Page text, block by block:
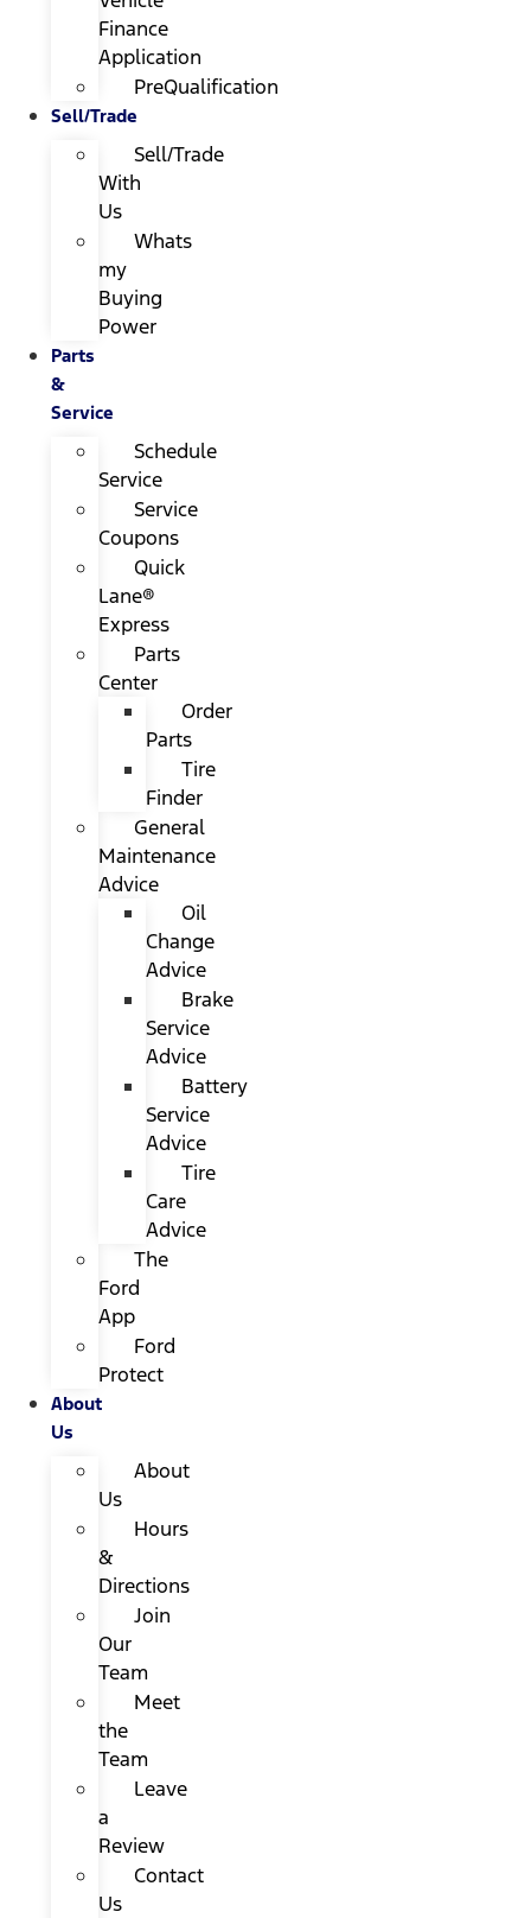
Finance
Application
PreQualification
Sell/Trade
Sell/Trade
With
Us
Whats
my
Buying
Power
Parts
&
Service
Schedule
Service
Service
Coupons
Quick
Lane®
Express
Parts
Center
Order
Parts
Tire
Finder
General
Maintenance
Advice
Oil
Change
Advice
Brake
Service
Advice
Battery
Service
Advice
Tire
Care
Advice
The
Ford
App
Ford
Protect
About
Us
About
Us
Hours
&
Directions
Join
Our
Team
Meet
the
Team
Leave
a
Review
Contact
Us